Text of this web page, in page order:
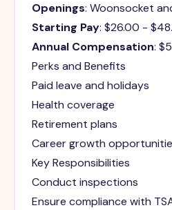
Openings: Woonsocket
Starting Pay: $26.00 -
Annual Compensation:
Perks and Benefits
Paid leave and holidays
Health coverage
Retirement plans
Career growth
Key Responsibilities
Conduct inspections
Ensure compliance with